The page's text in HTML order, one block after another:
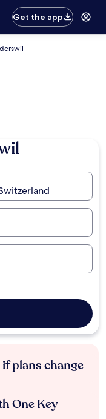
Get the app
plans change
One Key